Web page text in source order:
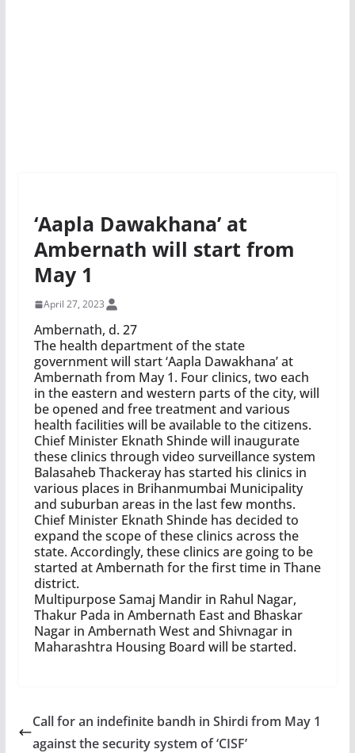
‘Aapla Dawakhana’ at
Ambernath will start from
May 1
April 27, 2023
Ambernath, d. 27
The health department of the state
government will start ‘Aapla Dawakhana’ at
Ambernath from May 1. Four clinics, two each
in the eastern and western parts of the city, will
be opened and free treatment and various
health facilities will be available to the citizens.
Chief Minister Eknath Shinde will inaugurate
these clinics through video surveillance system
Balasaheb Thackeray has started his clinics in
various places in Brihanmumbai Municipality
and suburban areas in the last few months.
Chief Minister Eknath Shinde has decided to
expand the scope of these clinics across the
state. Accordingly, these clinics are going to be
started at Ambernath for the first time in Thane
district.
Multipurpose Samaj Mandir in Rahul Nagar,
Thakur Pada in Ambernath East and Bhaskar
Nagar in Ambernath West and Shivnagar in
Maharashtra Housing Board will be started.
Call for an indefinite bandh in Shirdi from May 1
against the security system of ‘CISF’